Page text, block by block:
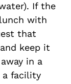
If the
with
that
keep it
in a
a facility